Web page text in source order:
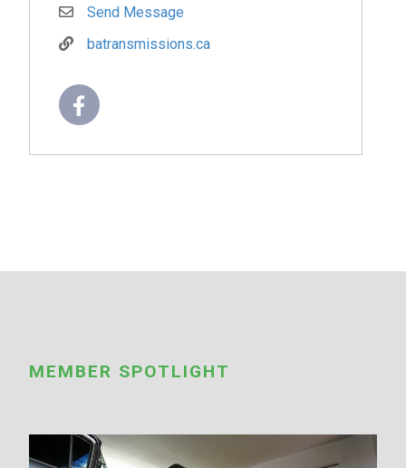
Send Message
batransmissions.ca
MEMBER SPOTLIGHT